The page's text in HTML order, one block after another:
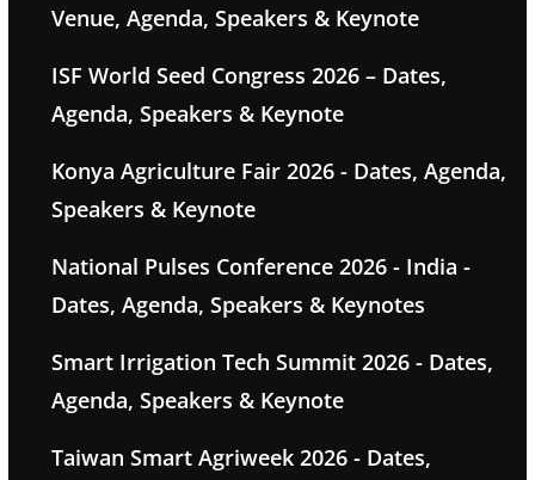
Venue, Agenda, Speakers & Keynote
ISF World Seed Congress 2026 – Dates,
Agenda, Speakers & Keynote
Konya Agriculture Fair 2026 - Dates, Agenda,
Speakers & Keynote
National Pulses Conference 2026 - India -
Dates, Agenda, Speakers & Keynotes
Smart Irrigation Tech Summit 2026 - Dates,
Agenda, Speakers & Keynote
Taiwan Smart Agriweek 2026 - Dates,